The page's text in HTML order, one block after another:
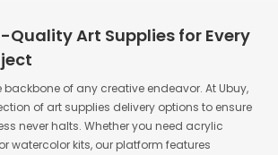
Quality Art Supplies for Every
backbone of any creative endeavor. At Ubuy,
of art supplies delivery options to ensure
never halts. Whether you need acrylic
watercolor kits, our platform features